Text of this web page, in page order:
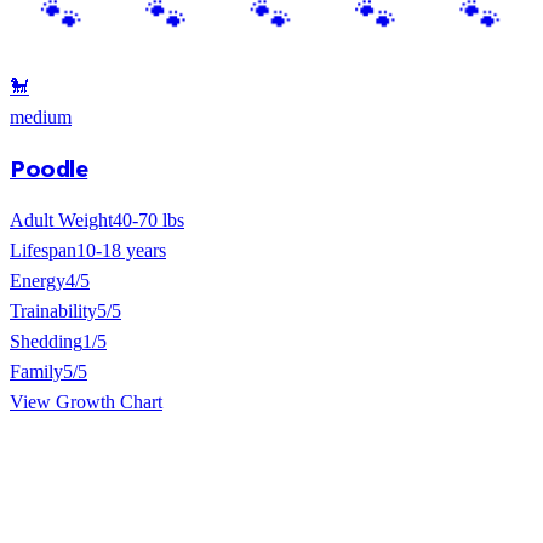
🐩
medium
Poodle
Adult Weight40-70 lbs
Lifespan10-18 years
Energy4/5
Trainability5/5
Shedding1/5
Family5/5
View Growth Chart